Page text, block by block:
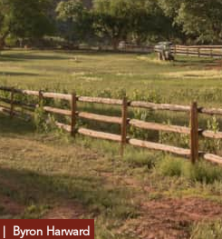
| Byron Harward